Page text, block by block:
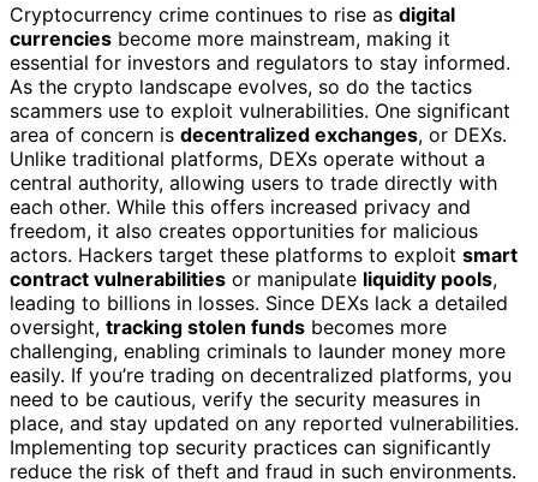
Cryptocurrency crime continues to rise as digital
currencies become more mainstream, making it
essential for investors and regulators to stay informed.
As the crypto landscape evolves, so do the tactics
scammers use to exploit vulnerabilities. One significant
area of concern is decentralized exchanges, or DEXs.
Unlike traditional platforms, DEXs operate without a
central authority, allowing users to trade directly with
each other. While this offers increased privacy and
freedom, it also creates opportunities for malicious
actors. Hackers target these platforms to exploit smart
contract vulnerabilities or manipulate liquidity pools,
leading to billions in losses. Since DEXs lack a detailed
oversight, tracking stolen funds becomes more
challenging, enabling criminals to launder money more
easily. If you’re trading on decentralized platforms, you
need to be cautious, verify the security measures in
place, and stay updated on any reported vulnerabilities.
Implementing top security practices can significantly
reduce the risk of theft and fraud in such environments.